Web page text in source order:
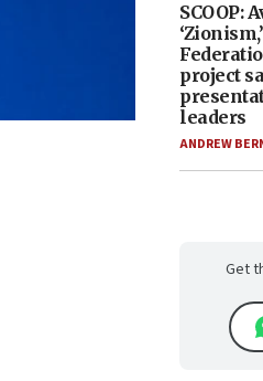
SCOOP:
project
leaders
ANDREW
Get